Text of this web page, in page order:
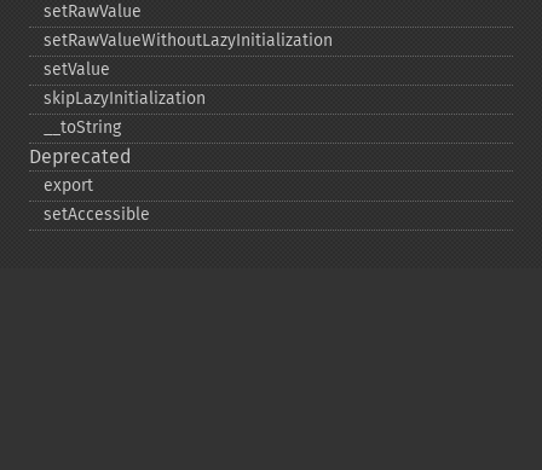
setRawValue
setRawValueWithoutLazyInitialization
setValue
skipLazyInitialization
_​_​toString
Deprecated
export
setAccessible